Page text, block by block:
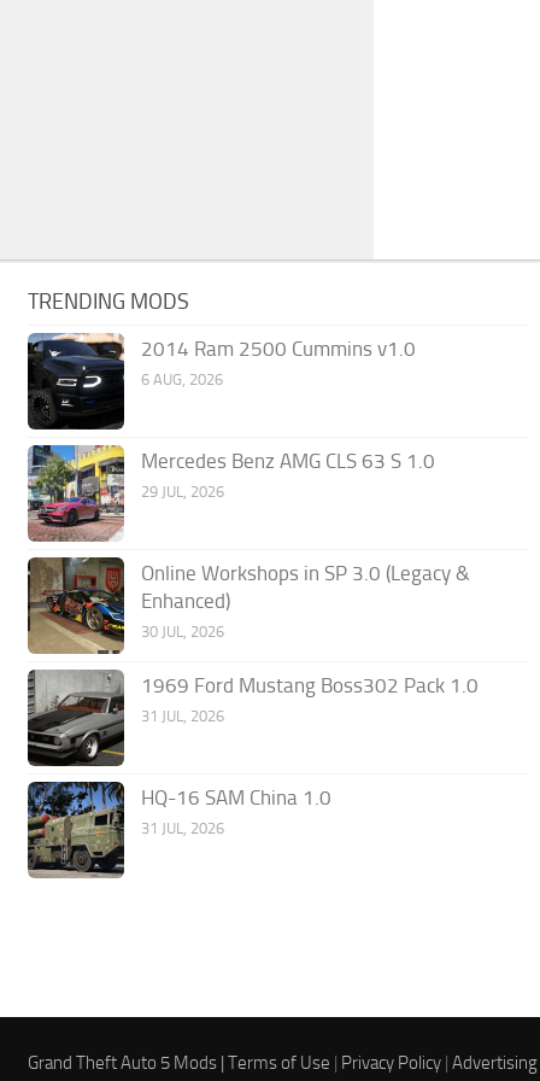
TRENDING MODS
2014 Ram 2500 Cummins v1.0
6 AUG, 2026
Mercedes Benz AMG CLS 63 S 1.0
29 JUL, 2026
Online Workshops in SP 3.0 (Legacy &
Enhanced)
30 JUL, 2026
1969 Ford Mustang Boss302 Pack 1.0
31 JUL, 2026
HQ-16 SAM China 1.0
31 JUL, 2026
Grand Theft Auto 5 Mods |Terms of Use | Privacy Policy |Advertising